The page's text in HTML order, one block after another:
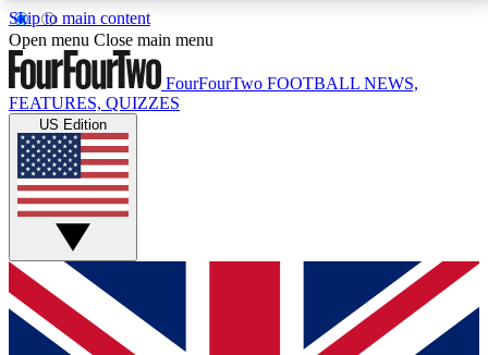
Skip to main content
17
MEMBER FEATURESACCESS AVAILABLE
Live Q&A Sessions
Weekly interactive sessions
GET CLUB ACCESS QUICK
For the quickest way to join, simply enter your email
below and get access. We will send a confirmation
Open menu Close main menu
FourFourTwo FOOTBALL NEWS,
FEATURES, QUIZZES
US Edition